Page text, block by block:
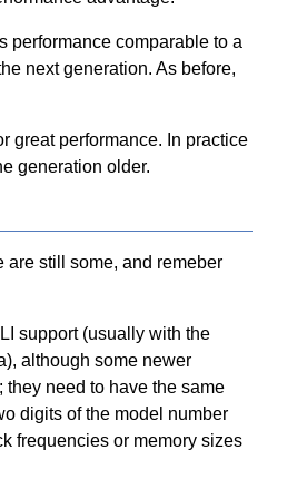
performance comparable to a
next generation. As before,
great performance. In practice
generation older.
are still some, and remeber
support (usually with the
although some newer
need to have the same
digits of the model number
frequencies or memory sizes